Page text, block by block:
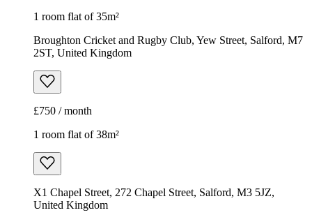
1 room flat of 35m²
Broughton Cricket and Rugby Club, Yew Street, Salford, M7
2ST, United Kingdom
£750 / month
1 room flat of 38m²
X1 Chapel Street, 272 Chapel Street, Salford, M3 5JZ,
United Kingdom